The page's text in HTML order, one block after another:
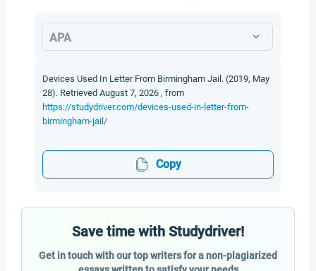
APA
Devices Used In Letter From Birmingham Jail. (2019, May
28). Retrieved August 7, 2026 , from
https://studydriver.com/devices-used-in-letter-from-
birmingham-jail/
Copy
Save time with Studydriver!
Get in touch with our top writers for a non-plagiarized